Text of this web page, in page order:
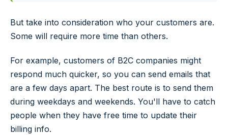
But take into consideration who your customers are.
Some will require more time than others.
For example, customers of B2C companies might
respond much quicker, so you can send emails that
are a few days apart. The best route is to send them
during weekdays and weekends. You'll have to catch
people when they have free time to update their
billing info.